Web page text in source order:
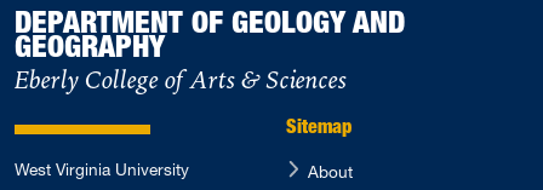
DEPARTMENT OF GEOLOGY AND
GEOGRAPHY
Eberly College of Arts & Sciences
West Virginia University
Sitemap
About